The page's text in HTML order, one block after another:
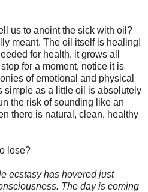
us to anoint the sick with oil?
meant. The oil itself is healing!
for health, it grows all
for a moment, notice it is
of emotional and physical
simple as a little oil is absolutely
the risk of sounding like an
there is natural, clean, healthy
lose?
ecstasy has hovered just
The day is coming